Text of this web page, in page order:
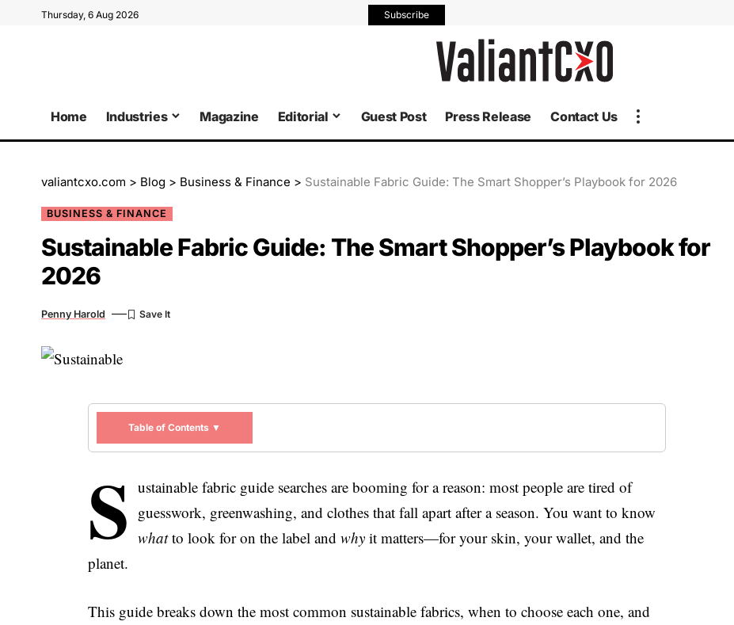
Thursday, 6 Aug 2026 Subscribe
Home Industries Magazine Editorial Guest Post Press Release Contact Us
valiantcxo.com > Blog > Business & Finance > Sustainable Fabric Guide: The Smart Shopper’s Playbook for 2026
BUSINESS & FINANCE
Sustainable Fabric Guide: The Smart Shopper’s Playbook for
2026
Penny Harold
Table of Contents ▼
S ustainable fabric guide searches are booming for a reason: most people are tired of
guesswork, greenwashing, and clothes that fall apart after a season. You want to know
whatto look for on the label and whyit matters—for your skin, your wallet, and the
planet.
This guide breaks down the most common sustainable fabrics, when to choose each one, and